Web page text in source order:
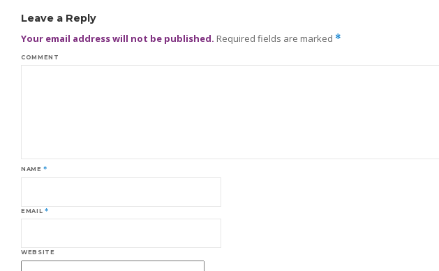
Leave a Reply
Your email address will not be published. Required fields are marked *
COMMENT
NAME*
EMAIL *
WEBSITE